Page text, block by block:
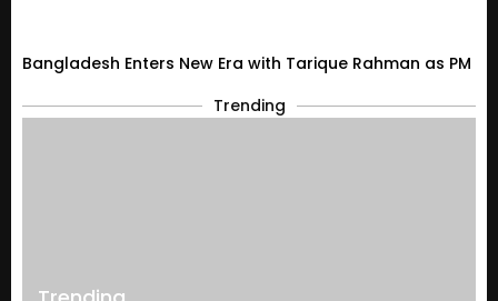
Bangladesh Enters New Era with Tarique Rahman as PM
Trending